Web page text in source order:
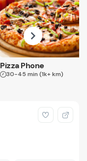
Pizza Phone
30-45 min (1k+ km)